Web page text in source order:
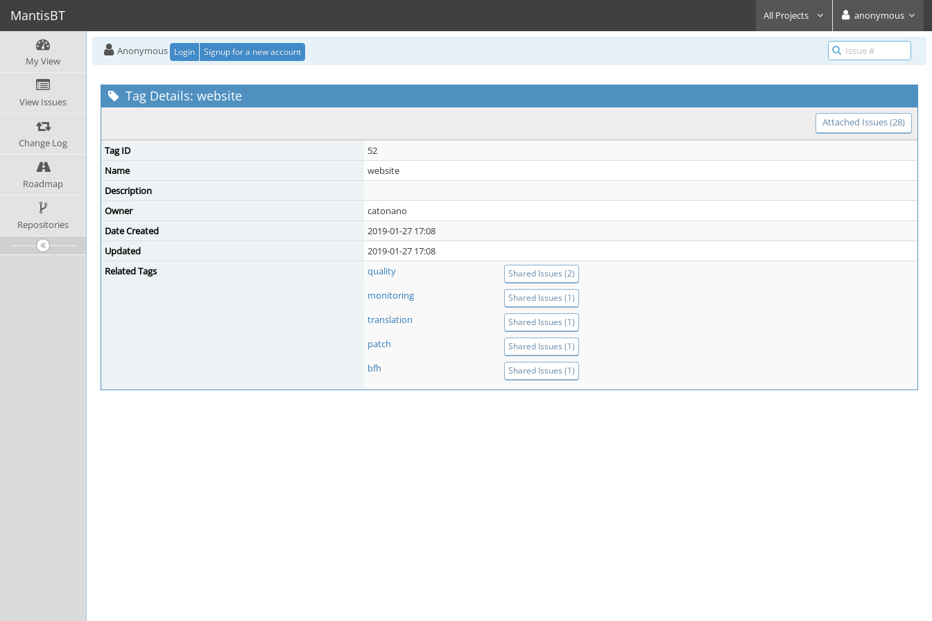
MantisBT All Projects anonymous
My View
View Issues
Change Log
Roadmap
Repositories
Anonymous Login Signup for a new account
Tag Details: website
Attached Issues (28)
Tag ID
52
Name
website
Description
Owner
catonano
Date Created
2019-01-27 17:08
Updated
2019-01-27 17:08
Related Tags
quality Shared Issues (2)
monitoring Shared Issues (1)
translation Shared Issues (1)
patch Shared Issues (1)
bfh Shared Issues (1)